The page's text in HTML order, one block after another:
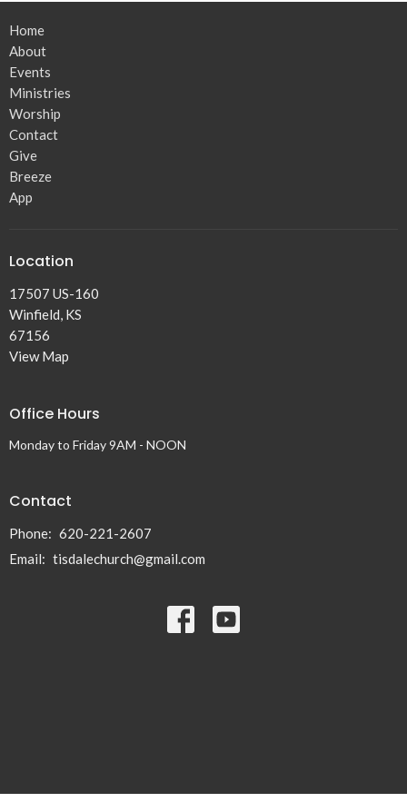
Home
About
Events
Ministries
Worship
Contact
Give
Breeze
App
Location
17507 US-160
Winfield, KS
67156
View Map
Office Hours
Monday to Friday 9AM - NOON
Contact
Phone: 620-221-2607
Email: tisdalechurch@gmail.com